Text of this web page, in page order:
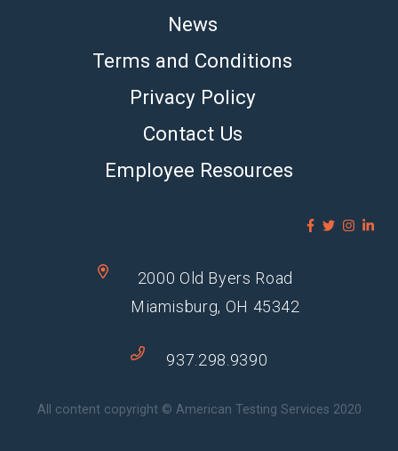
News
Terms and Conditions
Privacy Policy
Contact Us
Employee Resources
2000 Old Byers Road
Miamisburg, OH 45342
937.298.9390
All content copyright © American Testing Services 2020